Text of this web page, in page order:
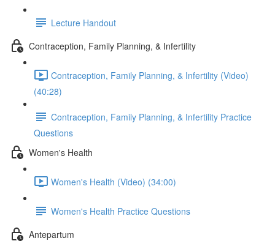
Lecture Handout
Contraception, Family Planning, & Infertility
Contraception, Family Planning, & Infertility (Video)
(40:28)
Contraception, Family Planning, & Infertility Practice
Questions
Women's Health
Women's Health (Video) (34:00)
Women's Health Practice Questions
Antepartum